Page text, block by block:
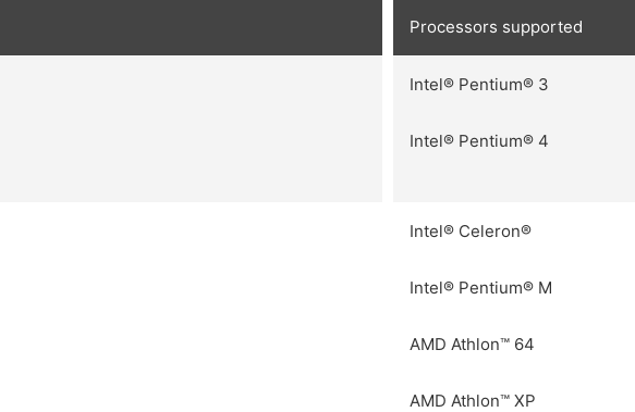
Processors supported
Intel® Pentium® 3
Intel® Pentium® 4
Intel® Celeron®
Intel® Pentium® M
AMD Athlon™ 64
AMD Athlon™ XP